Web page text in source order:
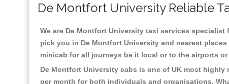
De Montfort University Reliable
We are De Montfort University taxi services
pick you in De Montfort University and nearest
minicab for all journeys be it local or to the airports
De Montfort University cabs is one of UK most
per month for both individuals and organisations.